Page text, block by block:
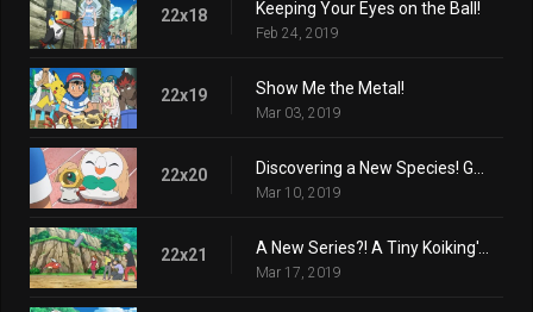
22x18 Keeping Your Eyes on the Ball!
Feb 24, 2019
22x19 Show Me the Metal!
Mar 03, 2019
22x20
Mar 10, 2019
22x21
Mar 17, 2019